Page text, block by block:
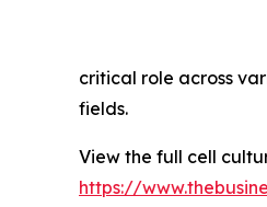
critical role across
fields.
View the full cell
https://